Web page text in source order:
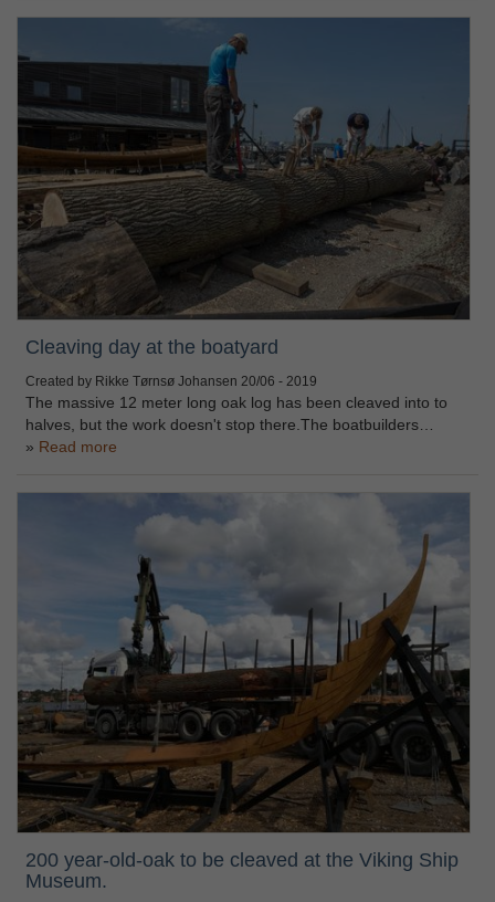
Cleaving day at the boatyard
Created by Rikke Tørnsø Johansen 20/06 - 2019
The massive 12 meter long oak log has been cleaved into to
halves, but the work doesn't stop there.The boatbuilders…
Read more
200 year-old-oak to be cleaved at the Viking Ship
Museum.